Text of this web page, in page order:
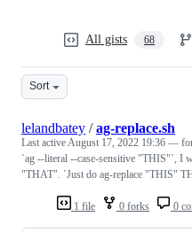
All gists 68
Sort
1 file 0 forks 0
lelandbatey /ag-replace.sh
Last activeAugust 17, 2022 19:36 —
`ag --literal --case-sensitive "THIS"`, I
"THAT". `Just do ag-replace "THIS"